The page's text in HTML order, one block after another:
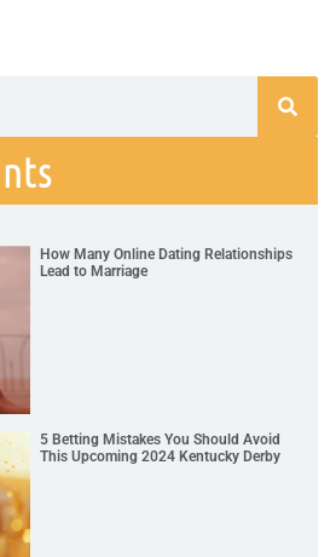
How Many Online Dating Relationships
Lead to Marriage
5 Betting Mistakes You Should Avoid
This Upcoming 2024 Kentucky Derby